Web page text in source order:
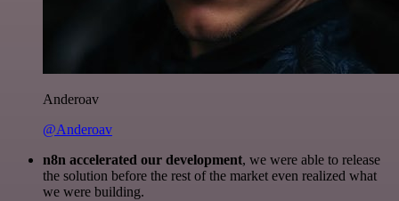
Anderoav
@Anderoav
n8n accelerated our development, we were able to release
the solution before the rest of the market even realized what
we were building.